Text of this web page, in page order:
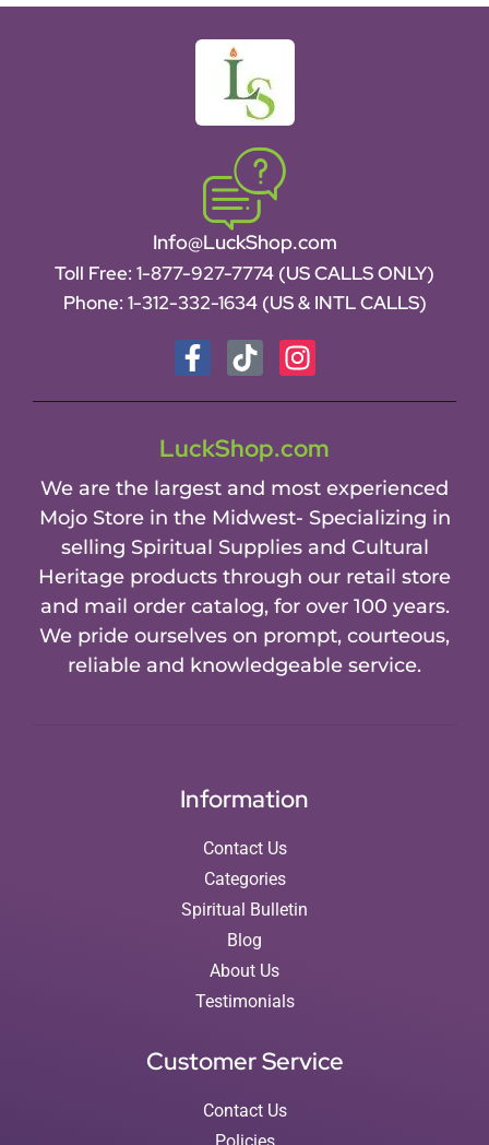
Info@LuckShop.com
Toll Free: 1-877-927-7774 (US CALLS ONLY)
Phone: 1-312-332-1634 (US & INTL CALLS)
LuckShop.com
We are the largest and most experienced
Mojo Store in the Midwest- Specializing in
selling Spiritual Supplies and Cultural
Heritage products through our retail store
and mail order catalog, for over 100 years.
We pride ourselves on prompt, courteous,
reliable and knowledgeable service.
Information
Contact Us
Categories
Spiritual Bulletin
Blog
About Us
Testimonials
Customer Service
Contact Us
Policies